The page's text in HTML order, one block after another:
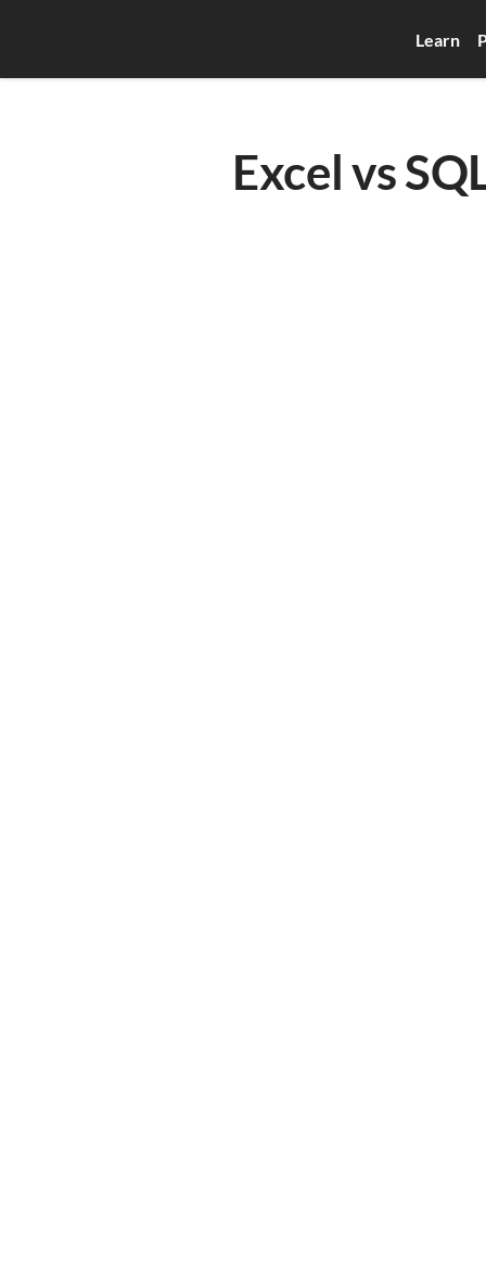
Learn
Excel vs